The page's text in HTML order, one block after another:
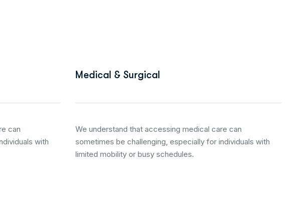
can
with
Medical & Surgical
We understand that accessing medical care can
sometimes be challenging, especially for individuals with
limited mobility or busy schedules.